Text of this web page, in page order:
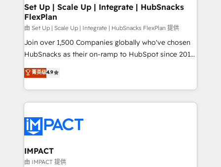
marketing, advertising, campaigns, content and
design We connect people, data and technology to
improve customer experiences. With our bright
people, exciting ideas and can-do mentality, we
ensure revenue growth on a daily basis. So tell us
team of 100+ experts is ready for you! Driving digital
growth | www.brightdigital.com
Set Up | Scale Up | Integrate | HubSnacks
FlexPlan
由 Set Up | Scale Up | Integrate | HubSnacks FlexPlan 提供
Join over 1,500 Companies globally who've chosen
HubSnacks as their on-ramp to HubSpot since 2014
Simple pay-as-you-go plans that accelerate value...
1️⃣ Set Up | Onboarding New or Check-fixing existing
HubSpot portals 2️⃣ Scale Up | 100% HubSpot Task
Execution... Global 24/7 ... All Experts 3️⃣ Integrate |
Slash months from your API Integration project... ⬅️
Click "Contact Business" ⬅️ to access 150+ Kickstart
Integration templates that put HubSpot in the center
of your tech stack, syncing... 🛍️ Shopify or
菁英级4.9
IMPACT
由 IMPACT 提供